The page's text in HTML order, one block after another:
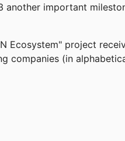
another important
Ecosystem" project
companies (in